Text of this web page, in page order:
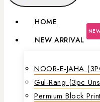
HOME
NEW ARRIVAL
NOOR-E-JAHA
Gul-Rang (3pc
Permium Block